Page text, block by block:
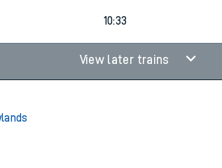
10:33
View later trains